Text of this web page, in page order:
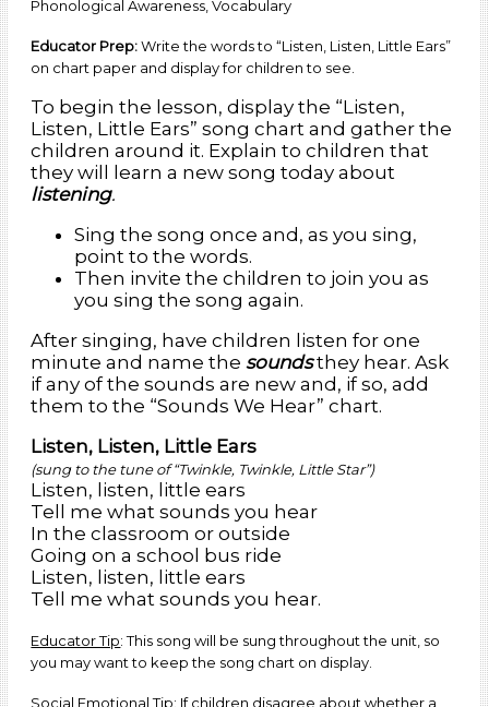
Phonological Awareness, Vocabulary
Educator Prep:Write the words to “Listen, Listen, Little Ears”
on chart paper and display for children to see.
To begin the lesson, display the “Listen,
Listen, Little Ears” song chart and gather the
children around it. Explain to children that
they will learn a new song today about
listening.
Sing the song once and, as you sing,
point to the words.
Then invite the children to join you as
you sing the song again.
After singing, have children listen for one
minute and name thesoundsthey hear. Ask
if any of the sounds are new and, if so, add
them to the “Sounds We Hear” chart.
Listen, Listen, Little Ears
(sung to the tune of “Twinkle, Twinkle, Little Star”)
Listen, listen, little ears
Tell me what sounds you hear
In the classroom or outside
Going on a school bus ride
Listen, listen, little ears
Tell me what sounds you hear.
Educator Tip: This song will be sung throughout the unit, so
you may want to keep the song chart on display.
Social Emotional Tip: If children disagree about whether a